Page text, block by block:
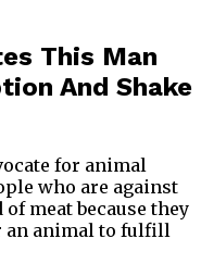
This Man
And Shake
for animal
who are against
meat because they
an animal to fulfill